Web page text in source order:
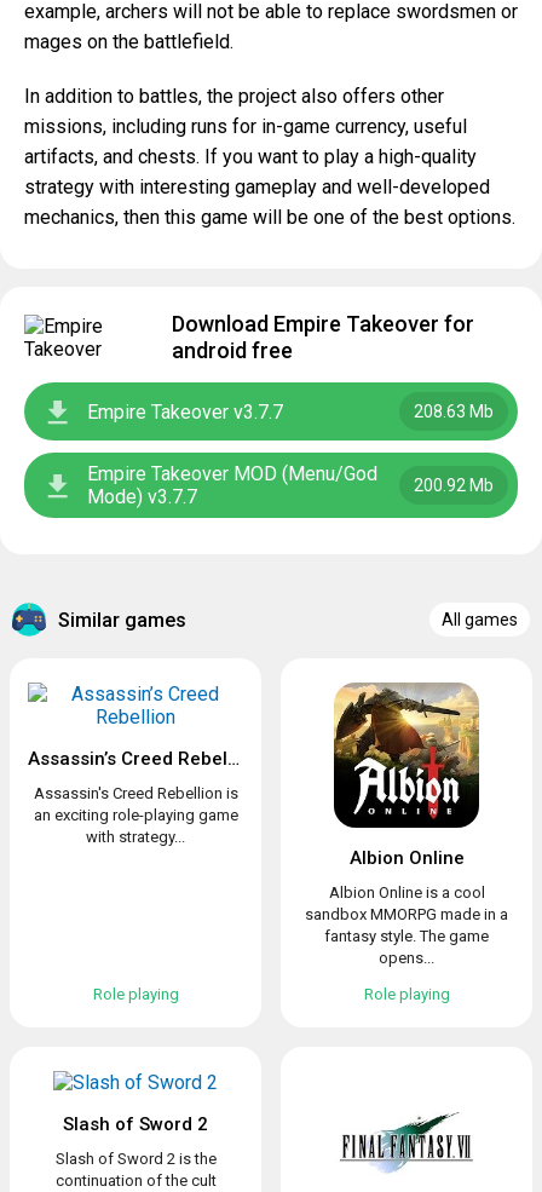
example, archers will not be able to replace swordsmen or
mages on the battlefield.
In addition to battles, the project also offers other
missions, including runs for in-game currency, useful
artifacts, and chests. If you want to play a high-quality
strategy with interesting gameplay and well-developed
mechanics, then this game will be one of the best options.
Download Empire Takeover for
android free
Empire Takeover v3.7.7 208.63 Mb
Empire Takeover MOD (Menu/God
Mode) v3.7.7
200.92 Mb
Similar games All games
Assassin’s Creed Rebellion
Assassin's Creed Rebellion is
an exciting role-playing game
with strategy...
Role playing
Albion Online
Albion Online is a cool
sandbox MMORPG made in a
fantasy style. The game
opens...
Role playing
Slash of Sword 2
Slash of Sword 2 is the
continuation of the cult